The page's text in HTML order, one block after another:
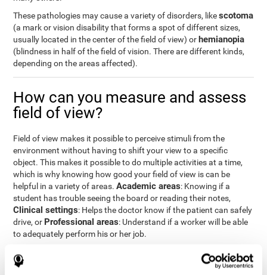
These pathologies may cause a variety of disorders, likescotoma
(a mark or vision disability that forms a spot of different sizes,
usually located in the center of the field of view) or hemianopia
(blindness in half of the field of vision. There are different kinds,
depending on the areas affected).
How can you measure and assess
field of view?
Field of view makes it possible to perceive stimuli from the
environment without having to shift your view to a specific
object. This makes it possible to do multiple activities at a time,
which is why knowing how good your field of view is can be
helpful in a variety of areas.Academic areas: Knowing if a
student has trouble seeing the board or reading their notes,
Clinical settings: Helps the doctor know if the patient can safely
drive, or Professional areas: Understand if a worker will be able
to adequately perform his or her job.
With the complete neuropsychological assessment
from
CogniFit, you can precisely measure field of vision and important